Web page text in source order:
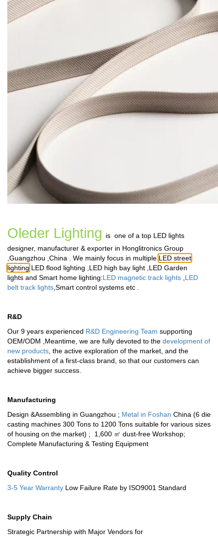
Oleder Lighting is one of a top LED lights
designer, manufacturer & exporter in Honglitronics Group
,Guangzhou ,China . We mainly focus in multiple LED street
lighting LED flood lighting LED high bay light LED Garden
lights and Smart home lighting:LED magnetic track lights LED
belt track lights Smart control systems etc .
R&D
Our 9 years experienced R&D Engineering Team supporting
OEM/ODM ,Meantime, we are fully devoted to the development of
new products , the active exploration of the market, and the
establishment of a first-class brand, so that our customers can
achieve bigger success.
Manufacturing
Design &Assembling in Guangzhou ; Metal in Foshan China (6 die
casting machines 300 Tons to 1200 Tons suitable for various sizes
of housing on the market) ; 1,600 ㎡ dust-free Workshop;
Complete Manufacturing & Testing Equipment
Quality Control
3-5 Year Warranty Low Failure Rate by ISO9001 Standard
Supply Chain
Strategic Partnership with Major Vendors for